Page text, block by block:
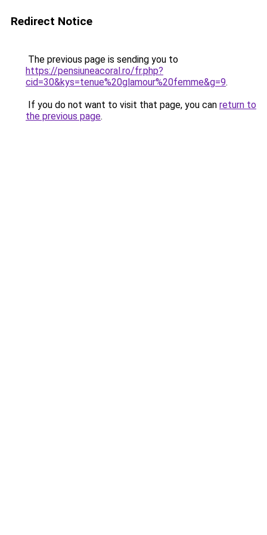
Redirect Notice
The previous page is sending you to
https://pensiuneacoral.ro/fr.php?
cid=30&kys=tenue%20glamour%20femme&g=9.
If you do not want to visit that page, you can return to
the previous page.